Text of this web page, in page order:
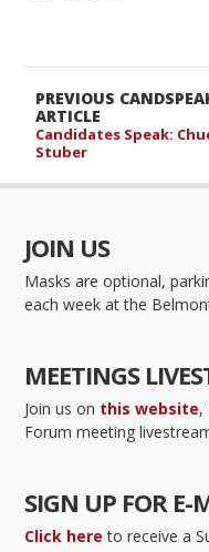
PREVIOUS
ARTICLE
Candidates Speak:
Stuber
JOIN US
Masks are optional,
each week at the
MEETINGS
Join us on this website,
Forum meeting
SIGN UP FOR E-
Click here to receive a